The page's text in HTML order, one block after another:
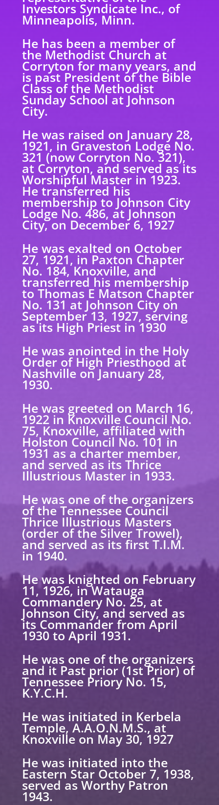
Investors Syndicate Inc., of
Minneapolis, Minn.
He has been a member of
the Methodist Church at
Corryton for many years, and
is past President of the Bible
Class of the Methodist
Sunday School at Johnson
City.
He was raised on January 28,
1921, in Graveston Lodge No.
321 (now Corryton No. 321),
at Corryton, and served as its
Worshipful Master in 1923.
He transferred his
membership to Johnson City
Lodge No. 486, at Johnson
City, on December 6, 1927
He was exalted on October
27, 1921, in Paxton Chapter
No. 184, Knoxville, and
transferred his membership
to Thomas E Matson Chapter
No. 131 at Johnson City on
September 13, 1927, serving
as its High Priest in 1930
He was anointed in the Holy
Order of High Priesthood at
Nashville on January 28,
1930.
He was greeted on March 16,
1922 in Knoxville Council No.
75, Knoxville, affiliated with
Holston Council No. 101 in
1931 as a charter member,
and served as its Thrice
Illustrious Master in 1933.
He was one of the organizers
of the Tennessee Council
Thrice Illustrious Masters
(order of the Silver Trowel),
and served as its first T.I.M.
in 1940.
He was knighted on February
11, 1926, in Watauga
Commandery No. 25, at
Johnson City, and served as
its Commander from April
1930 to April 1931.
He was one of the organizers
and it Past prior (1st Prior) of
Tennessee Priory No. 15,
K.Y.C.H.
He was initiated in Kerbela
Temple, A.A.O.N.M.S., at
Knoxville on May 30, 1927
He was initiated into the
Eastern Star October 7, 1938,
served as Worthy Patron
1943.